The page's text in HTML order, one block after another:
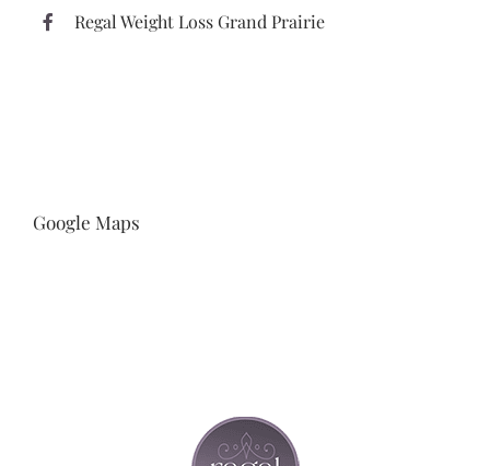
Regal Weight Loss Grand Prairie
Google Maps